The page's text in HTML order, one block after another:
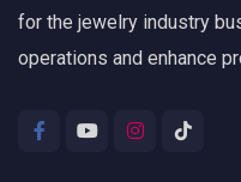
for the jewelry industry
operations and enhance